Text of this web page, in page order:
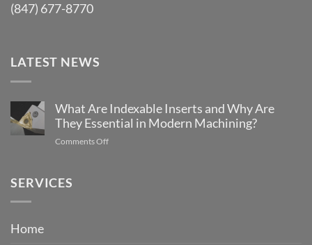
(847) 677-8770
LATEST NEWS
What Are Indexable Inserts and Why Are
They Essential in Modern Machining?
Comments Offon
SERVICES
Home